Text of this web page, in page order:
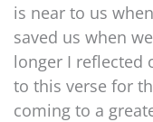
is near to us
saved us when
longer I reflected
to this verse for
coming to a